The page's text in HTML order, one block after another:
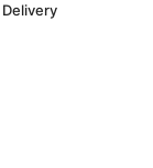
Delivery